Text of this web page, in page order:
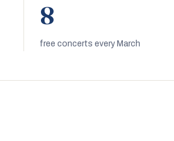
8
free concerts every March